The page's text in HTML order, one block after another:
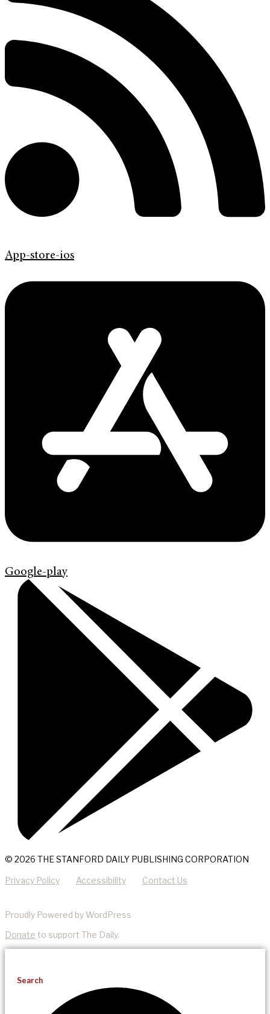
App-store-ios
Google-play
© 2026 THE STANFORD DAILY PUBLISHING CORPORATION
Privacy Policy Accessibility Contact Us
Proudly Powered by WordPress
Donate to support The Daily.
Search